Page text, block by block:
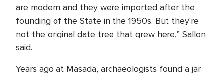
are modern and they were imported after the
founding of the State in the 1950s. But they're
not the original date tree that grew here,” Sallon
said.
Years ago at Masada, archaeologists found a jar